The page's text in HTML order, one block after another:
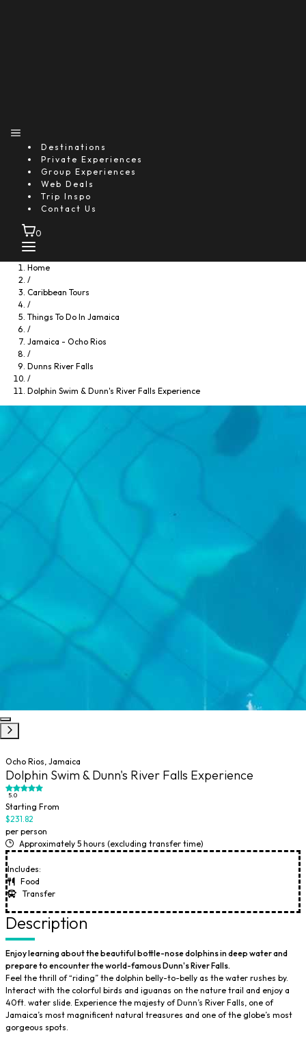
Destinations
Private Experiences
Group Experiences
Web Deals
Trip Inspo
Contact Us
0
Home
/
Caribbean Tours
/
Things To Do In Jamaica
/
Jamaica - Ocho Rios
/
Dunns River Falls
/
Dolphin Swim & Dunn's River Falls Experience
Ocho Rios, Jamaica
Dolphin Swim & Dunn's River Falls Experience
5.0
Starting From
$231.82
per person
Approximately 5 hours (excluding transfer time)
Includes:
Food
Transfer
Description
Enjoy learning about the beautiful bottle-nose dolphins in deep water and
prepare to encounter the world-famous Dunn's River Falls.
Feel the thrill of “riding” the dolphin belly-to-belly as the water rushes by.
Interact with the colorful birds and iguanas on the nature trail and enjoy a
40ft. water slide. Experience the majesty of Dunn’s River Falls, one of
Jamaica’s most magnificent natural treasures and one of the globe’s most
gorgeous spots.